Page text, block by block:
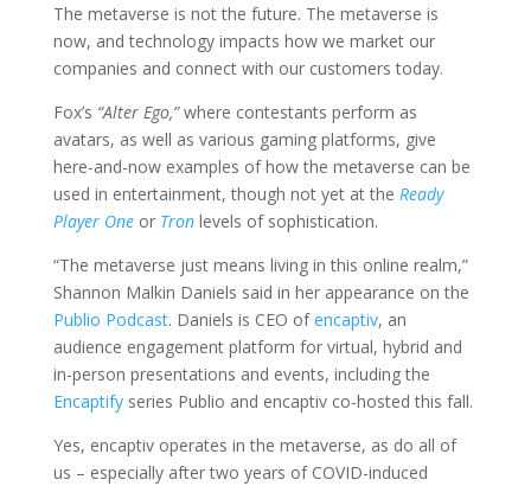
The metaverse is not the future. The metaverse is
now, and technology impacts how we market our
companies and connect with our customers today.
Fox’s “Alter Ego,”where contestants perform as
avatars, as well as various gaming platforms, give
here-and-now examples of how the metaverse can be
used in entertainment, though not yet at the Ready
Player Oneor Tron levels of sophistication.
“The metaverse just means living in this online realm,”
Shannon Malkin Daniels said in her appearance on the
Publio Podcast. Daniels is CEO ofencaptiv, an
audience engagement platform for virtual, hybrid and
in-person presentations and events, including the
Encaptifyseries Publio and encaptiv co-hosted this fall.
Yes, encaptiv operates in the metaverse, as do all of
us – especially after two years of COVID-induced